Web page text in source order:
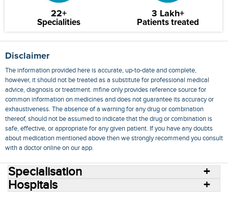
22+
Specialities
3 Lakh+
Patients treated
Disclaimer
The information provided here is accurate, up-to-date and complete,
however, it should not be treated as a substitute for professional medical
advice, diagnosis or treatment. mfine only provides reference source for
common information on medicines and does not guarantee its accuracy or
exhaustiveness. The absence of a warning for any drug or combination
thereof, should not be assumed to indicate that the drug or combination is
safe, effective, or appropriate for any given patient. If you have any doubts
about medication mentioned above then we strongly recommend you consult
with a doctor online on our app.
Specialisation
Hospitals